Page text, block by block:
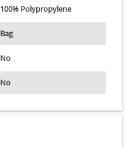
100% Polypropylene
Bag
No
No